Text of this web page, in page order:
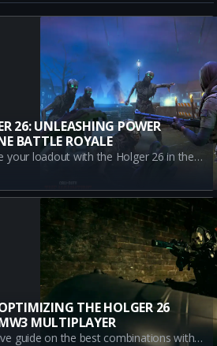
26: UNLEASHING POWER
BATTLE ROYALE
Discover how to optimize your loadout with the Holger 26 in the Warzone Battle Royale. Learn the best guns to pair it with for ultimate performance and boost your in-game performance today.
THE HOLGER 26
MULTIPLAYER
Explore our comprehensive guide on the best combinations with Blueprints and class loadouts of Holger 26 in Modern Warfare III Multiplayer. Stay ahead in the game using these expert-recommended secondary weapons